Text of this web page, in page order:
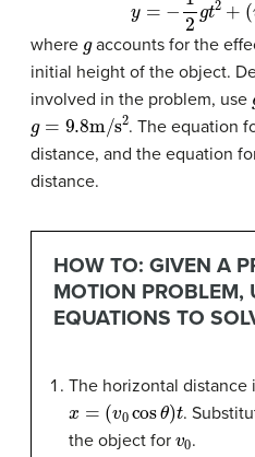
where accounts for the
initial height of the object.
involved in the problem, use
9.8 m 2 . The equation
distance, and the equation
distance.
HOW TO: GIVEN A
MOTION PROBLEM,
EQUATIONS TO
The horizontal distance
0 t
.
the object for
.